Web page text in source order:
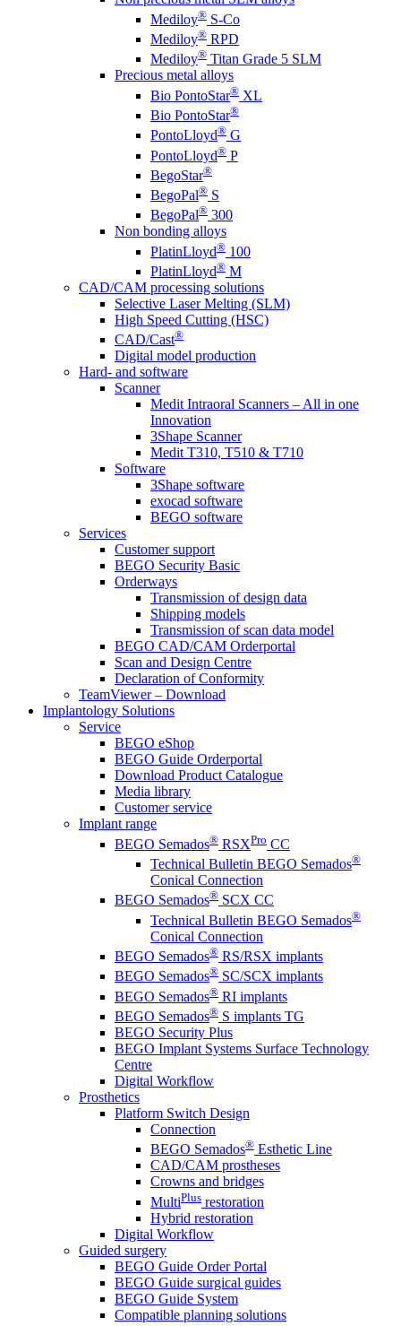
Mediloy® S-Co
Mediloy® RPD
Mediloy® Titan Grade 5 SLM
Precious metal alloys
Bio PontoStar® XL
Bio PontoStar®
PontoLloyd® G
PontoLloyd® P
BegoStar®
BegoPal® S
BegoPal® 300
Non bonding alloys
PlatinLloyd® 100
PlatinLloyd® M
CAD/CAM processing solutions
Selective Laser Melting (SLM)
High Speed Cutting (HSC)
CAD/Cast®
Digital model production
Hard- and software
Scanner
Medit Intraoral Scanners – All in one
Innovation
3Shape Scanner
Medit T310, T510 & T710
Software
3Shape software
exocad software
BEGO software
Services
Customer support
BEGO Security Basic
Orderways
Transmission of design data
Shipping models
Transmission of scan data model
BEGO CAD/CAM Orderportal
Scan and Design Centre
Declaration of Conformity
TeamViewer – Download
Implantology Solutions
Service
BEGO eShop
BEGO Guide Orderportal
Download Product Catalogue
Media library
Customer service
Implant range
BEGO Semados® RSXPro CC
Technical Bulletin BEGO Semados®
Conical Connection
BEGO Semados® SCX CC
Technical Bulletin BEGO Semados®
Conical Connection
BEGO Semados® RS/RSX implants
BEGO Semados® SC/SCX implants
BEGO Semados® RI implants
BEGO Semados® S implants TG
BEGO Security Plus
BEGO Implant Systems Surface Technology
Centre
Digital Workflow
Prosthetics
Platform Switch Design
Connection
BEGO Semados® Esthetic Line
CAD/CAM prostheses
Crowns and bridges
MultiPlus restoration
Hybrid restoration
Digital Workflow
Guided surgery
BEGO Guide Order Portal
BEGO Guide surgical guides
BEGO Guide System
Compatible planning solutions